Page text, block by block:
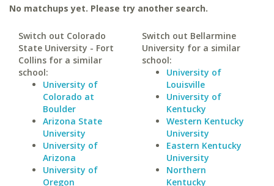
No matchups yet. Please try another search.
Switch out Colorado
State University - Fort
Collins for a similar
school:
University of
Colorado at
Boulder
Arizona State
University
University of
Arizona
University of
Oregon
Switch out Bellarmine
University for a similar
school:
University of
Louisville
University of
Kentucky
Western Kentucky
University
Eastern Kentucky
University
Northern
Kentucky